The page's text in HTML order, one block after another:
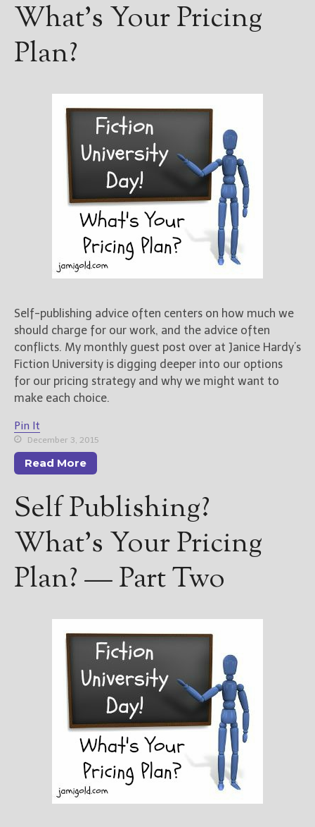
What’s Your Pricing
Plan?
Self-publishing advice often centers on how much we
should charge for our work, and the advice often
conflicts. My monthly guest post over at Janice Hardy’s
Fiction University is digging deeper into our options
for our pricing strategy and why we might want to
make each choice.
Pin It
December 3, 2015
Read More
Self Publishing?
What’s Your Pricing
Plan? — Part Two